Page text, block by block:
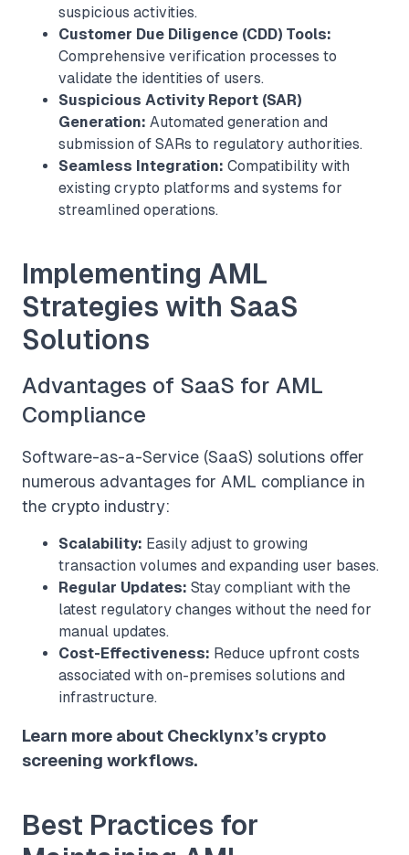
suspicious activities.
Customer Due Diligence (CDD) Tools:
Comprehensive verification processes to
validate the identities of users.
Suspicious Activity Report (SAR)
Generation: Automated generation and
submission of SARs to regulatory authorities.
Seamless Integration: Compatibility with
existing crypto platforms and systems for
streamlined operations.
Implementing AML
Strategies with SaaS
Solutions
Advantages of SaaS for AML
Compliance
Software-as-a-Service (SaaS) solutions offer
numerous advantages for AML compliance in
the crypto industry:
Scalability: Easily adjust to growing
transaction volumes and expanding user bases.
Regular Updates: Stay compliant with the
latest regulatory changes without the need for
manual updates.
Cost-Effectiveness: Reduce upfront costs
associated with on-premises solutions and
infrastructure.
Learn more about Checklynx’s crypto
screening workflows.
Best Practices for